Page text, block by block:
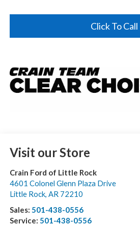
Click To Call
Visit our Store
Crain Ford of Little Rock
4601 Colonel Glenn Plaza Drive
Little Rock, AR 72210
Sales: 501-438-0556
Service: 501-438-0556